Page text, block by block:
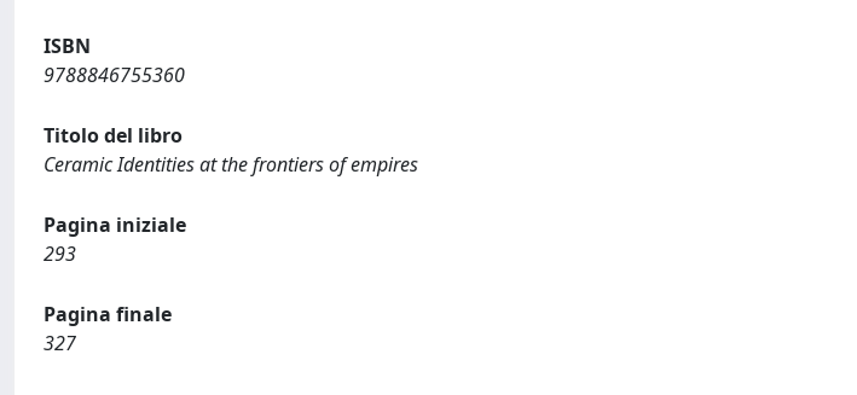
ISBN
9788846755360
Titolo del libro
Ceramic Identities at the frontiers of empires
Pagina iniziale
293
Pagina finale
327